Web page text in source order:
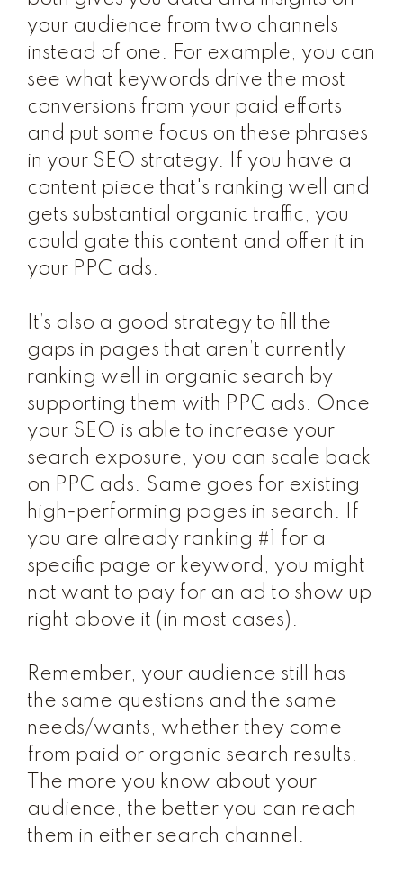
your audience from two channels
instead of one. For example, you can
see what keywords drive the most
conversions from your paid efforts
and put some focus on these phrases
in your SEO strategy. If you have a
content piece that's ranking well and
gets substantial organic traffic, you
could gate this content and offer it in
your PPC ads.
It’s also a good strategy to fill the
gaps in pages that aren’t currently
ranking well in organic search by
supporting them with PPC ads. Once
your SEO is able to increase your
search exposure, you can scale back
on PPC ads. Same goes for existing
high-performing pages in search. If
you are already ranking #1 for a
specific page or keyword, you might
not want to pay for an ad to show up
right above it (in most cases).
Remember, your audience still has
the same questions and the same
needs/wants, whether they come
from paid or organic search results.
The more you know about your
audience, the better you can reach
them in either search channel.